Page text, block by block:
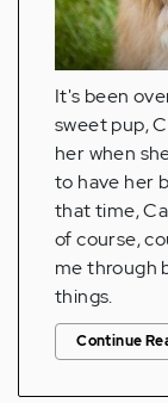
It's been
sweet pup,
her when
to have her
that time,
of course,
me through
things.
Continue